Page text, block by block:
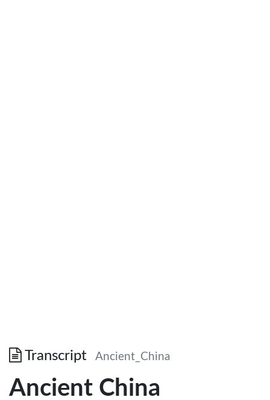
Transcript Ancient_China
Ancient China